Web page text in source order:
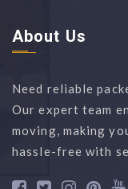
About Us
Need reliable
Our expert team
moving, making
hassle-free with